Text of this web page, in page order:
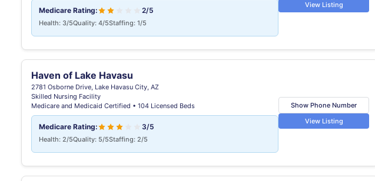
Medicare Rating: 2/5
Health: 3/5Quality: 4/5Staffing: 1/5
View Listing
Haven of Lake Havasu
2781 Osborne Drive, Lake Havasu City, AZ
Skilled Nursing Facility
Medicare and Medicaid Certified • 104 Licensed Beds
Medicare Rating: 3/5
Health: 2/5Quality: 5/5Staffing: 2/5
Show Phone Number
View Listing